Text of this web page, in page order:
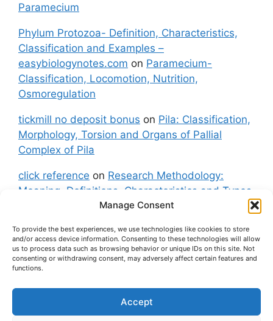
Manage Consent
To provide the best experiences, we use technologies like cookies to store
and/or access device information. Consenting to these technologies will allow
us to process data such as browsing behavior or unique IDs on this site. Not
consenting or withdrawing consent, may adversely affect certain features and
functions.
Accept
Paramecium
Phylum Protozoa- Definition, Characteristics,
Classification and Examples –
easybiologynotes.com on Paramecium-
Classification, Locomotion, Nutrition,
Osmoregulation
tickmill no deposit bonus on Pila: Classification,
Morphology, Torsion and Organs of Pallial
Complex of Pila
click reference on Research Methodology:
Meaning, Definitions, Characteristics and Types
fxgt demoonPila: Classification, Morphology,
Torsion and Organs of Pallial Complex of Pila
Contact Us